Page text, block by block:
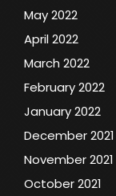
May 2022
April 2022
March 2022
February 2022
January 2022
December 2021
November 2021
October 2021